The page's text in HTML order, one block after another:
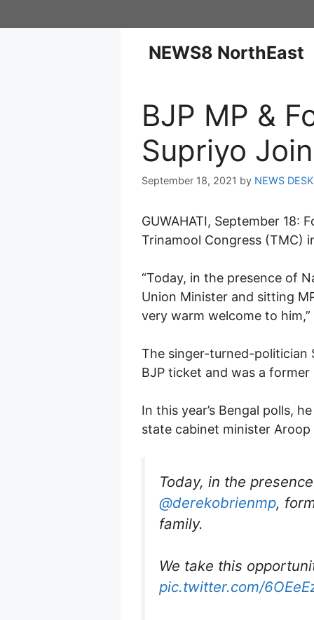
NEWS8 NorthEast
BJP MP &
Supriyo
September 18, 2021 by NEWS DESK
GUWAHATI, September 18:
Trinamool Congress (TMC)
“Today, in the presence of
Union Minister and sitting
very warm welcome to
The singer-turned-politician
BJP ticket and was a
In this year’s Bengal polls,
state cabinet minister Aroop
Today, in the
@derekobrienmp,
family.
We take this
pic.twitter.com/